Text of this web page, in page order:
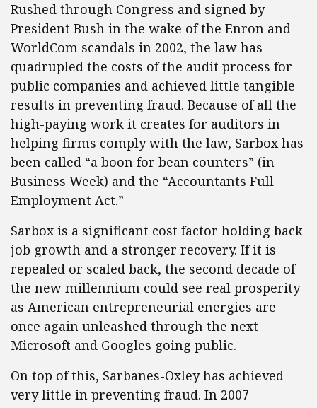
Rushed through Congress and signed by
President Bush in the wake of the Enron and
WorldCom scandals in 2002, the law has
quadrupled the costs of the audit process for
public companies and achieved little tangible
results in preventing fraud. Because of all the
high-paying work it creates for auditors in
helping firms comply with the law, Sarbox has
been called “a boon for bean counters” (in
Business Week) and the “Accountants Full
Employment Act.”
Sarbox is a significant cost factor holding back
job growth and a stronger recovery. If it is
repealed or scaled back, the second decade of
the new millennium could see real prosperity
as American entrepreneurial energies are
once again unleashed through the next
Microsoft and Googles going public.
On top of this, Sarbanes-Oxley has achieved
very little in preventing fraud. In 2007